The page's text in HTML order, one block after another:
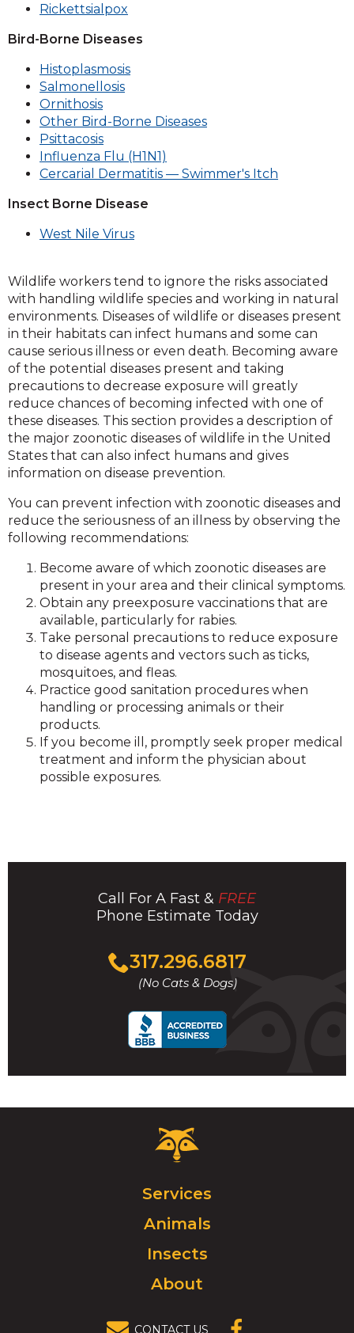
Rickettsialpox
Bird-Borne Diseases
Histoplasmosis
Salmonellosis
Ornithosis
Other Bird-Borne Diseases
Psittacosis
Influenza Flu (H1N1)
Cercarial Dermatitis — Swimmer's Itch
Insect Borne Disease
West Nile Virus
Wildlife workers tend to ignore the risks associated
with handling wildlife species and working in natural
environments. Diseases of wildlife or diseases present
in their habitats can infect humans and some can
cause serious illness or even death. Becoming aware
of the potential diseases present and taking
precautions to decrease exposure will greatly
reduce chances of becoming infected with one of
these diseases. This section provides a description of
the major zoonotic diseases of wildlife in the United
States that can also infect humans and gives
information on disease prevention.
You can prevent infection with zoonotic diseases and
reduce the seriousness of an illness by observing the
following recommendations:
Become aware of which zoonotic diseases are
present in your area and their clinical symptoms.
Obtain any preexposure vaccinations that are
available, particularly for rabies.
Take personal precautions to reduce exposure
to disease agents and vectors such as ticks,
mosquitoes, and fleas.
Practice good sanitation procedures when
handling or processing animals or their
products.
If you become ill, promptly seek proper medical
treatment and inform the physician about
possible exposures.
Call For A Fast & FREE
Phone Estimate Today
317.296.6817
(No Cats & Dogs)
Click
to
call
Critter
Control
Click
to
go
homepage.
Services
Animals
Insects
About
CONTACT US